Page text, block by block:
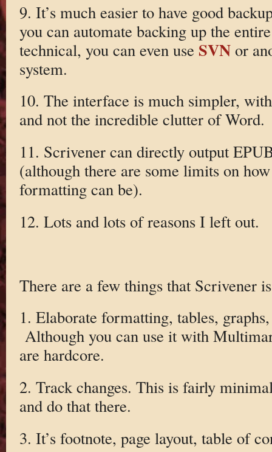
9. It’s much easier to have good
you can automate backing up the
technical, you can even use SVNor
system.
10. The interface is much simpler,
and not the incredible clutter of Word.
11. Scrivener can directly output
(although there are some limits on
formatting can be).
12. Lots and lots of reasons I left out.
There are a few things that Scrivener
1. Elaborate formatting, tables,
Although you can use it with
are hardcore.
2. Track changes. This is fairly
and do that there.
3. It’s footnote, page layout, table of